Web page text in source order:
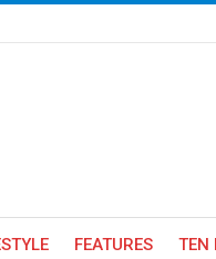
FEATURES TEN